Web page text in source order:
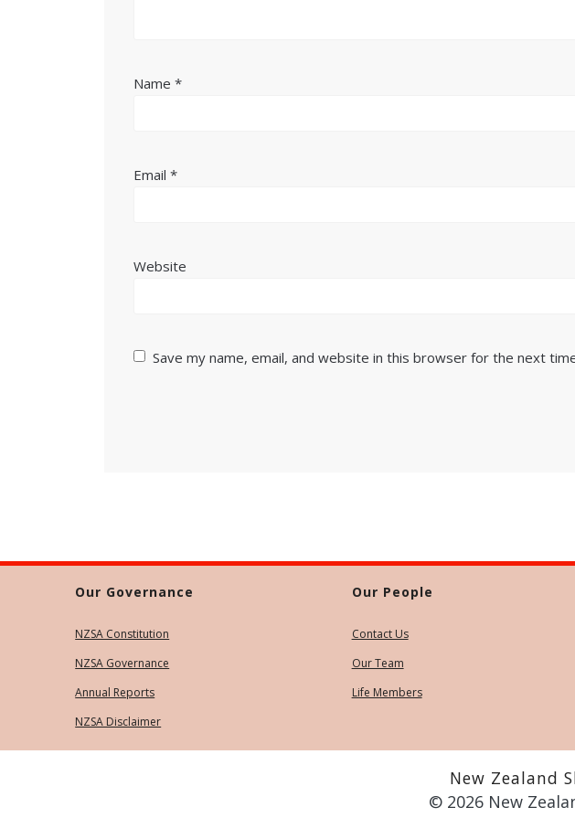
Name*
Email*
Website
Save my name, email, and website in this browser for the next
Our Governance
NZSA Constitution
NZSA Governance
Annual Reports
NZSA Disclaimer
Our People
Contact Us
Our Team
Life Members
New Zealand
© 2026 New